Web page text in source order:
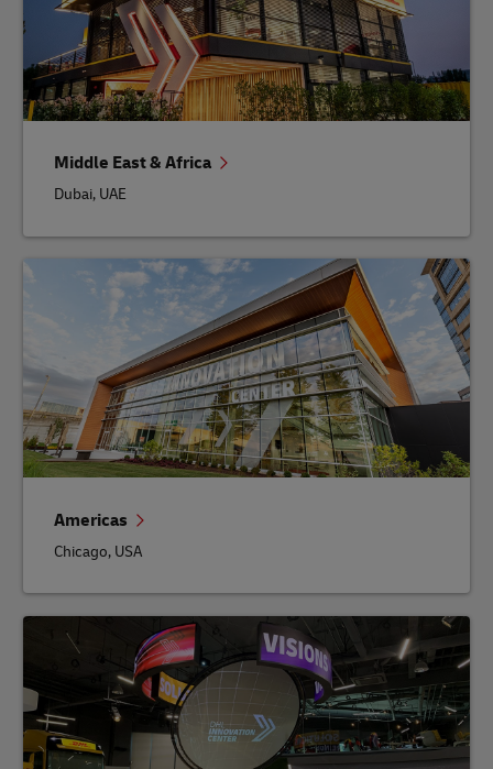
Middle East & Africa
Dubai, UAE
Americas
Chicago, USA